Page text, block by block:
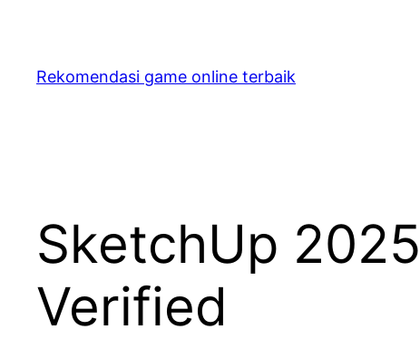
content
Rekomendasi game online terbaik
SketchUp
Verified